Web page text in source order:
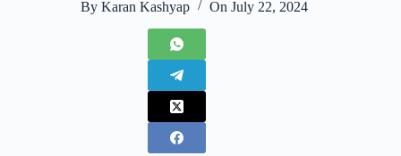
By Karan Kashyap On July 22, 2024